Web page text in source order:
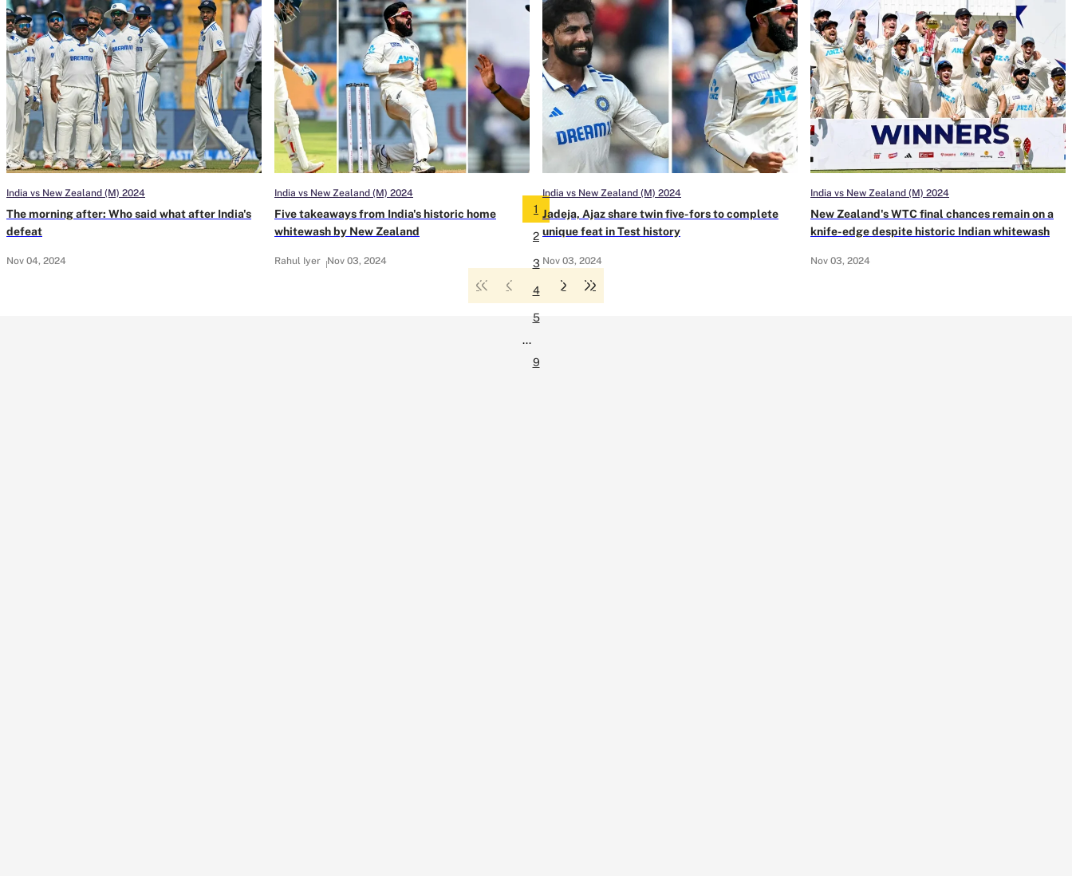
The morning after: Who said what after India's
defeat
Nov 04, 2024
India vs New Zealand (M) 2024
Five takeaways from India's historic home
whitewash by New Zealand
Nov 03, 2024
Rahul Iyer
India vs New Zealand (M) 2024
Jadeja, Ajaz share twin five-fors to complete
unique feat in Test history
Nov 03, 2024
India vs New Zealand (M) 2024
New Zealand's WTC final chances remain on a
knife-edge despite historic Indian whitewash
Nov 03, 2024
India vs New Zealand (M) 2024
1
2
3
4
5
...
9